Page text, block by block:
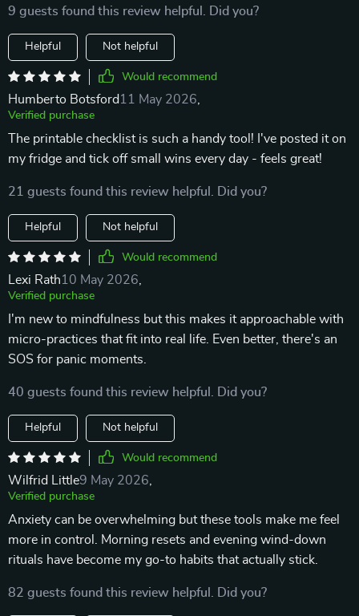
9 guests found this review helpful. Did you?
Helpful Not helpful
Would recommend
Humberto Botsford 11 May 2026
Verified purchase
The printable checklist is such a handy tool! I've posted it on
my fridge and tick off small wins every day - feels great!
21 guests found this review helpful. Did you?
Helpful Not helpful
Would recommend
Lexi Rath10 May 2026
Verified purchase
I'm new to mindfulness but this makes it approachable with
micro-practices that fit into real life. Even better, there's an
SOS for panic moments.
40 guests found this review helpful. Did you?
Helpful Not helpful
Would recommend
Wilfrid Little9 May 2026
Verified purchase
Anxiety can be overwhelming but these tools make me feel
more in control. Morning resets and evening wind-down
rituals have become my go-to habits that actually stick.
82 guests found this review helpful. Did you?